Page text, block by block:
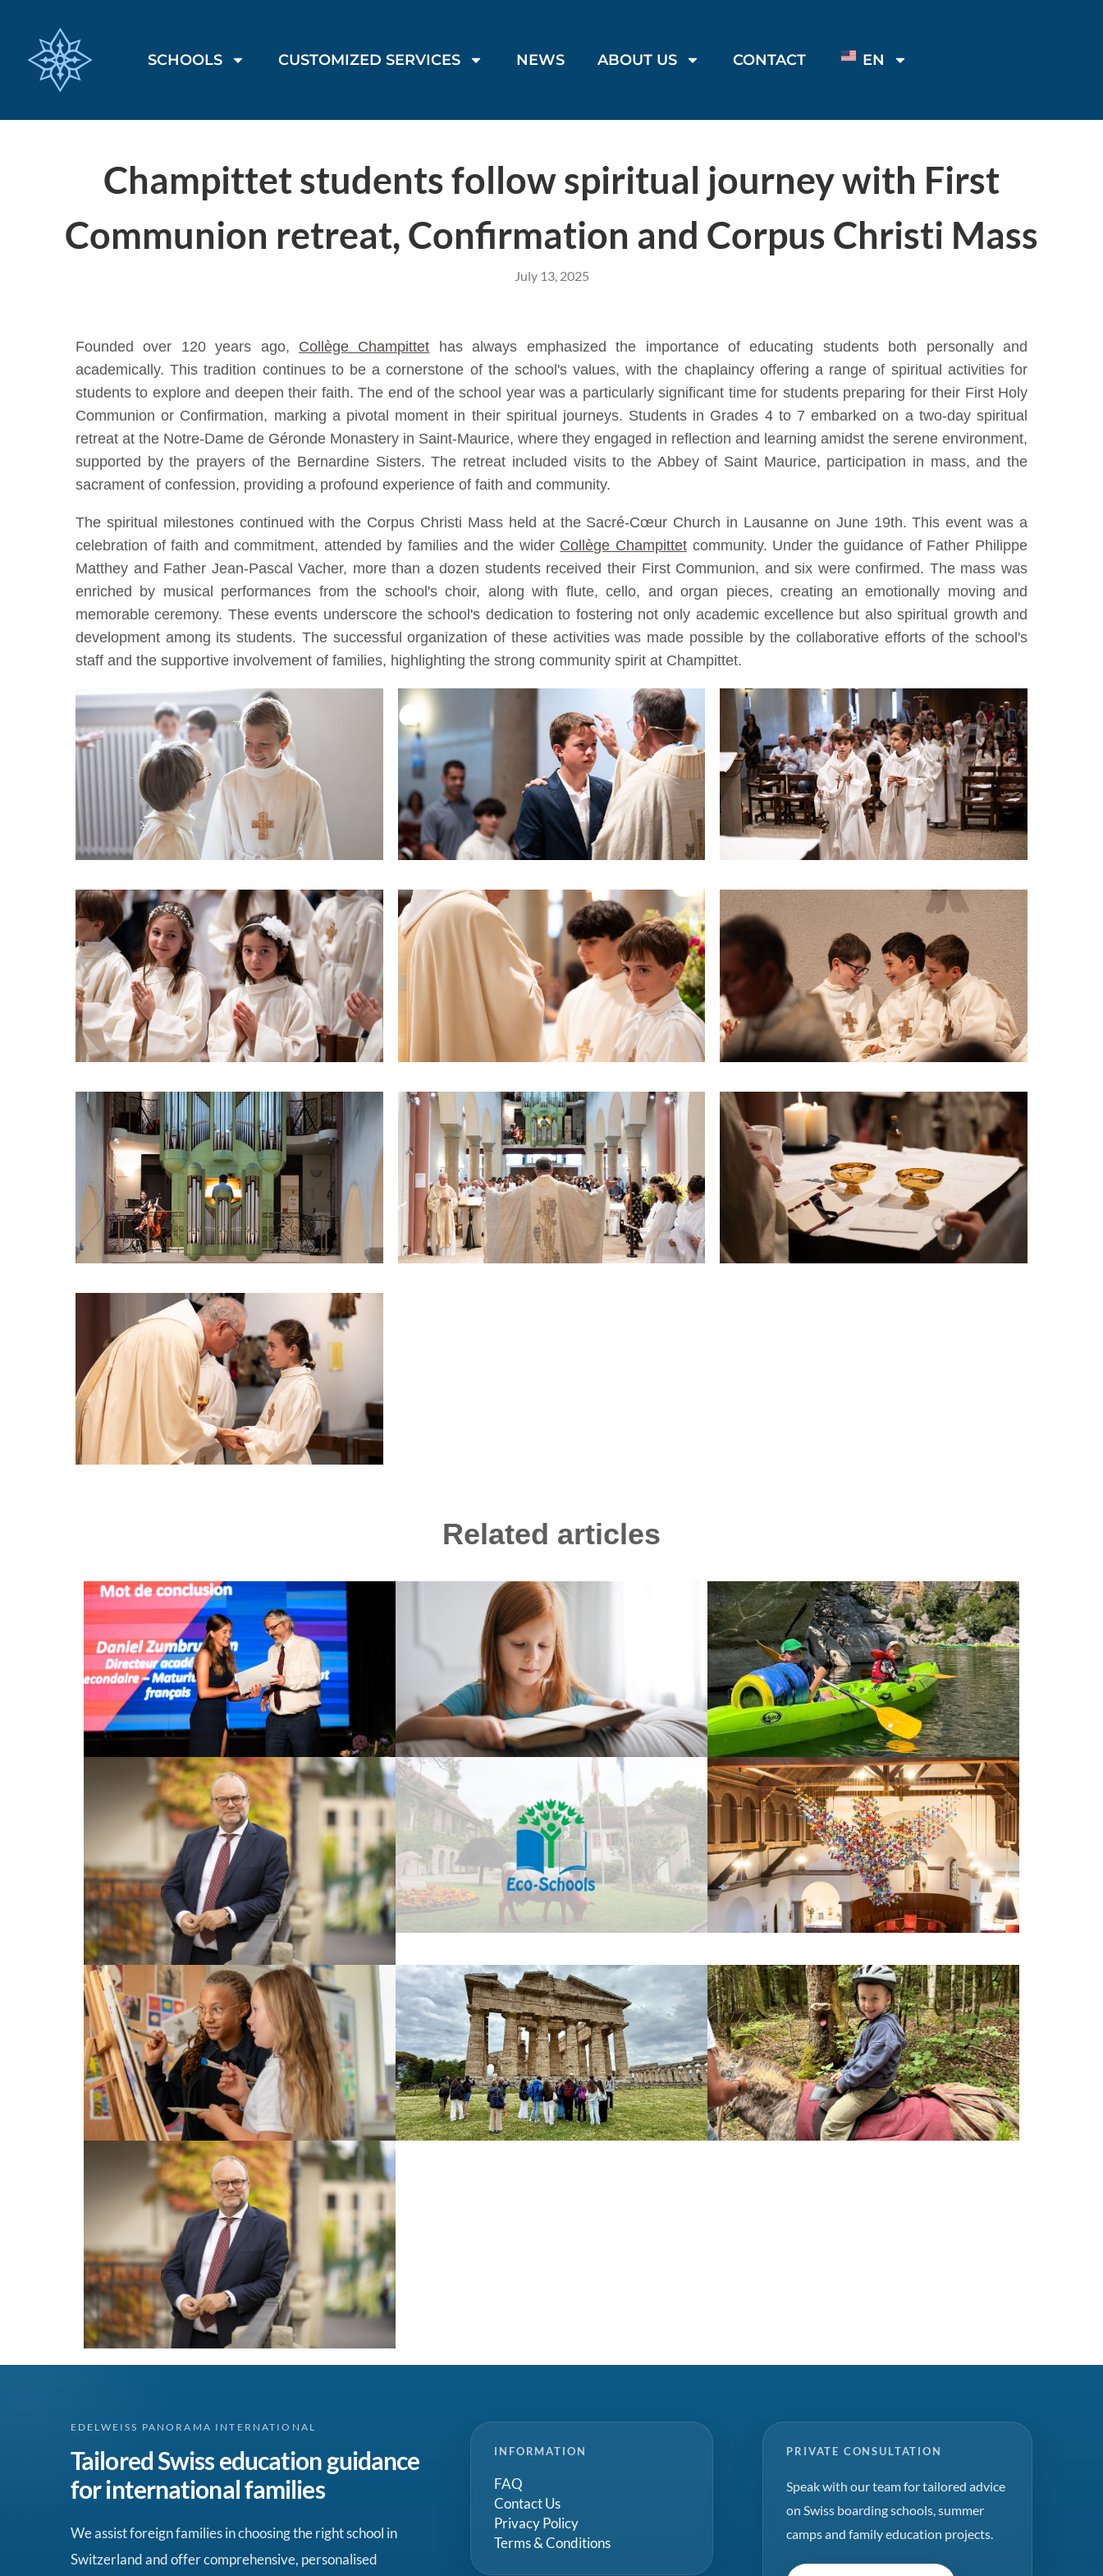
SCHOOLS CUSTOMIZED SERVICES NEWS ABOUT US CONTACT EN
Champittet students follow spiritual journey with First
Communion retreat, Confirmation and Corpus Christi Mass
July 13, 2025
Founded over 120 years ago, Collège Champittet has always emphasized the importance of educating students both personally and
academically. This tradition continues to be a cornerstone of the school's values, with the chaplaincy offering a range of spiritual activities for
students to explore and deepen their faith. The end of the school year was a particularly significant time for students preparing for their First Holy
Communion or Confirmation, marking a pivotal moment in their spiritual journeys. Students in Grades 4 to 7 embarked on a two-day spiritual
retreat at the Notre-Dame de Géronde Monastery in Saint-Maurice, where they engaged in reflection and learning amidst the serene environment,
supported by the prayers of the Bernardine Sisters. The retreat included visits to the Abbey of Saint Maurice, participation in mass, and the
sacrament of confession, providing a profound experience of faith and community.
The spiritual milestones continued with the Corpus Christi Mass held at the Sacré-Cœur Church in Lausanne on June 19th. This event was a
celebration of faith and commitment, attended by families and the wider Collège Champittetcommunity. Under the guidance of Father Philippe
Matthey and Father Jean-Pascal Vacher, more than a dozen students received their First Communion, and six were confirmed. The mass was
enriched by musical performances from the school's choir, along with flute, cello, and organ pieces, creating an emotionally moving and
memorable ceremony. These events underscore the school's dedication to fostering not only academic excellence but also spiritual growth and
development among its students. The successful organization of these activities was made possible by the collaborative efforts of the school's
staff and the supportive involvement of families, highlighting the strong community spirit at Champittet.
Related articles
EDELWEISS PANORAMA INTERNATIONAL
Tailored Swiss education guidance
for international families
We assist foreign families in choosing the right school in
Switzerland and offer comprehensive, personalised
INFORMATION
FAQ
Contact Us
Privacy Policy
Terms & Conditions
PRIVATE CONSULTATION
Speak with our team for tailored advice
on Swiss boarding schools, summer
camps and family education projects.